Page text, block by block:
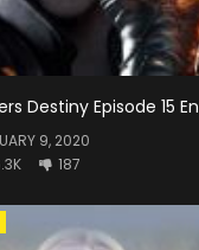
Destiny Episode 15
9, 2020
187